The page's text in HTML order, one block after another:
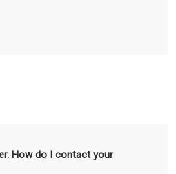
How do I contact your